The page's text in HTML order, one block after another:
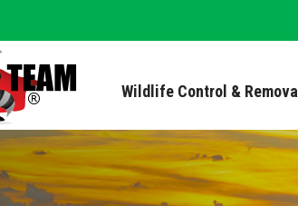
Wildlife Control & Removal